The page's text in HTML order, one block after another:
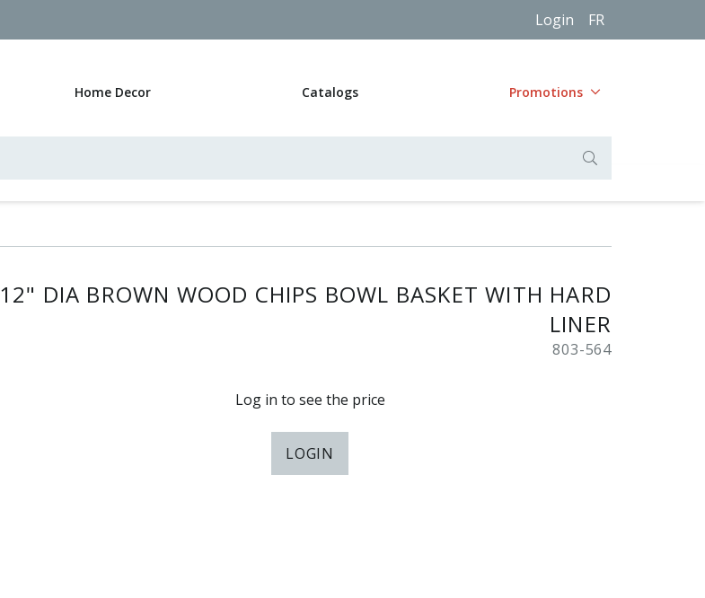
Login FR
Home Decor Catalogs Promotions
12" DIA BROWN WOOD CHIPS BOWL BASKET WITH HARD
LINER
803-564
Log in to see the price
LOGIN